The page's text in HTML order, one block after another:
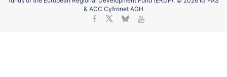
& ACC Cyfronet AGH